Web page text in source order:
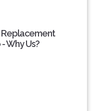
Why Us?